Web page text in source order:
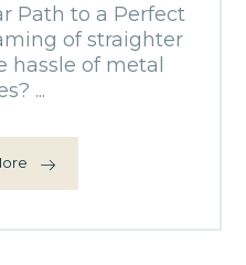
Path to a Perfect
of straighter
hassle of metal
...